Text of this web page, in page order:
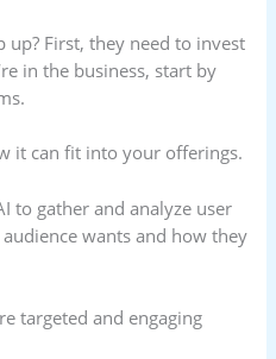
up? First, they need to invest
in the business, start by
it can fit into your offerings.
to gather and analyze user
wants and how they
targeted and engaging